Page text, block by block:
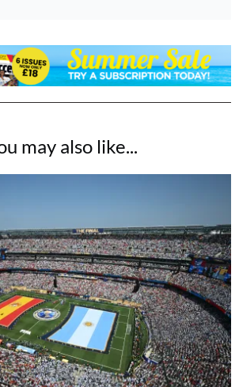
may also like...